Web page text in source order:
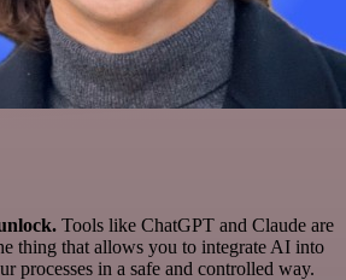
Tools like ChatGPT and Claude are
thing that allows you to integrate AI into
processes in a safe and controlled way.